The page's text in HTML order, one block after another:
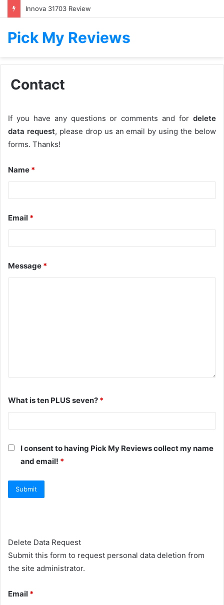
Innova 31703 Review
Pick My Reviews
Contact
If you have any questions or comments and for delete
data request, please drop us an email by using the below
forms. Thanks!
Name *
Email *
Message *
What is ten PLUS seven? *
I consent to having Pick My Reviews collect my name
and email! *
Delete Data Request
Submit this form to request personal data deletion from
the site administrator.
Email *